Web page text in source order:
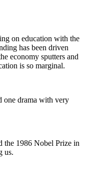
on education with the
has been driven
economy sputters and
is so marginal.
one drama with very
the 1986 Nobel Prize in
us.